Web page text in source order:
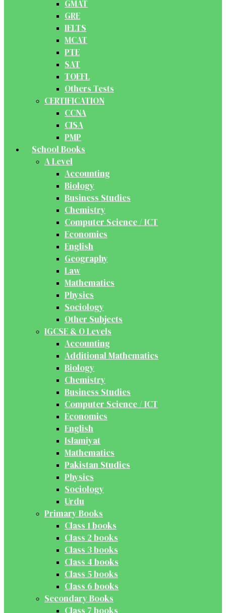
GMAT
GRE
IELTS
MCAT
PTE
SAT
TOEFL
Others Tests
CERTIFICATION
CCNA
CISA
PMP
School Books
A Level
Accounting
Biology
Business Studies
Chemistry
Computer Science / ICT
Economics
English
Geography
Law
Mathematics
Physics
Sociology
Other Subjects
IGCSE & O Levels
Accounting
Additional Mathematics
Biology
Chemistry
Business Studies
Computer Science / ICT
Economics
English
Islamiyat
Mathematics
Pakistan Studies
Physics
Sociology
Urdu
Primary Books
Class 1 books
Class 2 books
Class 3 books
Class 4 books
Class 5 books
Class 6 books
Secondary Books